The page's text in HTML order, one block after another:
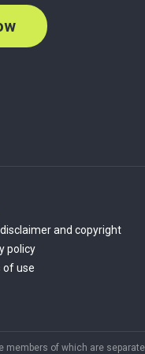
disclaimer and copyright
policy
of use
of which are